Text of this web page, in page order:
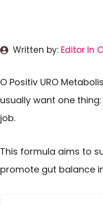
Written by: Editor In
O Positiv URO
usually want one
job.
This formula aims to
promote gut balance